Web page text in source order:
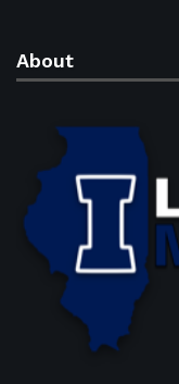
About